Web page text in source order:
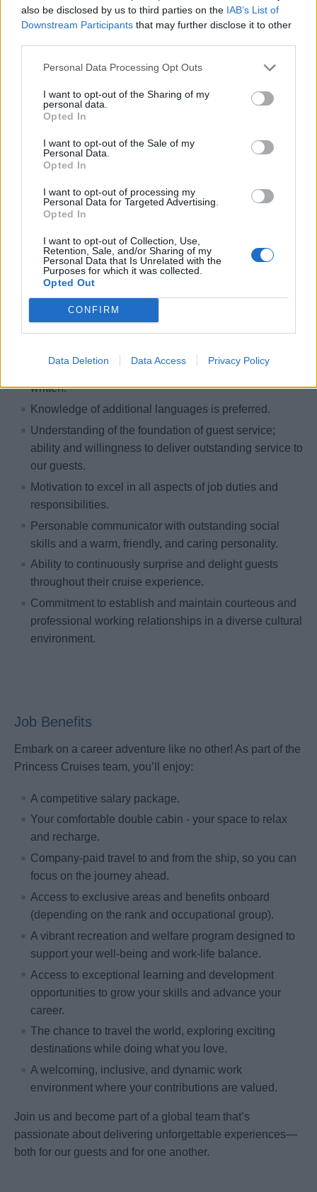
also be disclosed by us to third parties on the IAB’s List of
Downstream Participants that may further disclose it to other
Personal Data Processing Opt Outs
I want to opt-out of the Sharing of my
personal data.
Opted In
I want to opt-out of the Sale of my
Personal Data.
Opted In
I want to opt-out of processing my
Personal Data for Targeted Advertising.
Opted In
I want to opt-out of Collection, Use,
Retention, Sale, and/or Sharing of my
Personal Data that Is Unrelated with the
Purposes for which it was collected.
Opted Out
CONFIRM
Data Deletion Data Access Privacy Policy
Manager.
Assist the Youth Manager plan and prepare activity
schedules for all age groups.
Note:This is a seasonal job opportunity and successful
candidates will be expected to be on call and deployed
seasonally based on projected guest counts. Employment
assignments range from one to six weeks and are not
Skills, Knowledge &amp; Expertise
Formal education or credential in education,
A minimum of two years previous work experience in a
youth-related field is required; this may include
Fluent English language skills, both verbal and
written.
Knowledge of additional languages is preferred.
Understanding of the foundation of guest service;
ability and willingness to deliver outstanding service to
our guests.
Motivation to excel in all aspects of job duties and
responsibilities.
Personable communicator with outstanding social
skills and a warm, friendly, and caring personality.
Ability to continuously surprise and delight guests
throughout their cruise experience.
Commitment to establish and maintain courteous and
professional working relationships in a diverse cultural
environment.
Job Benefits
Embark on a career adventure like no other! As part of the
Princess Cruises team, you’ll enjoy:
A competitive salary package.
Your comfortable double cabin - your space to relax
and recharge.
Company-paid travel to and from the ship, so you can
focus on the journey ahead.
Access to exclusive areas and benefits onboard
(depending on the rank and occupational group).
A vibrant recreation and welfare program designed to
support your well-being and work-life balance.
Access to exceptional learning and development
opportunities to grow your skills and advance your
career.
The chance to travel the world, exploring exciting
destinations while doing what you love.
A welcoming, inclusive, and dynamic work
environment where your contributions are valued.
Join us and become part of a global team that’s
passionate about delivering unforgettable experiences—
both for our guests and for one another.